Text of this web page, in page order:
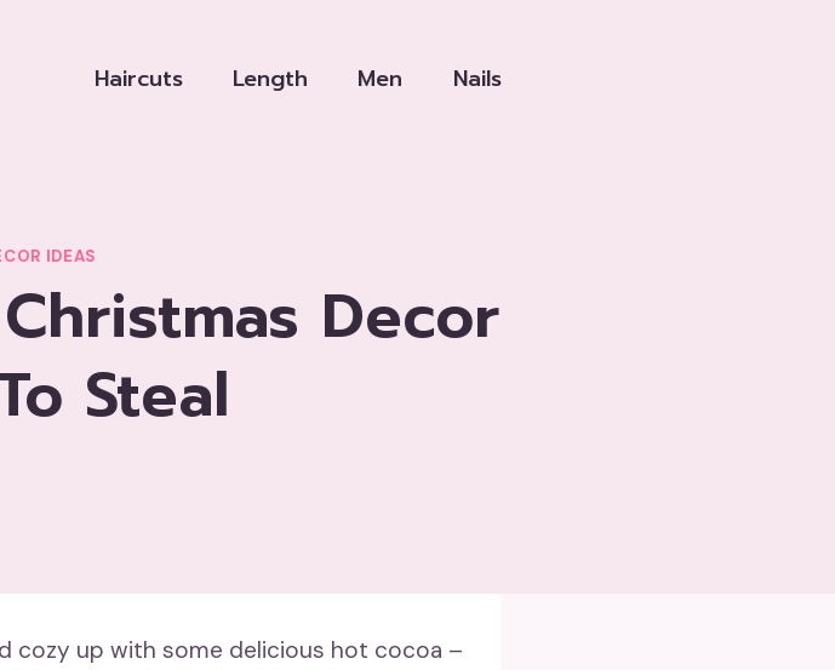
Haircuts Length Men Nails
IDEAS
Decor
Steal
cozy up with some delicious hot cocoa –